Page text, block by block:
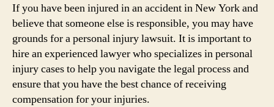
If you have been injured in an accident in New York and
believe that someone else is responsible, you may have
grounds for a personal injury lawsuit. It is important to
hire an experienced lawyer who specializes in personal
injury cases to help you navigate the legal process and
ensure that you have the best chance of receiving
compensation for your injuries.